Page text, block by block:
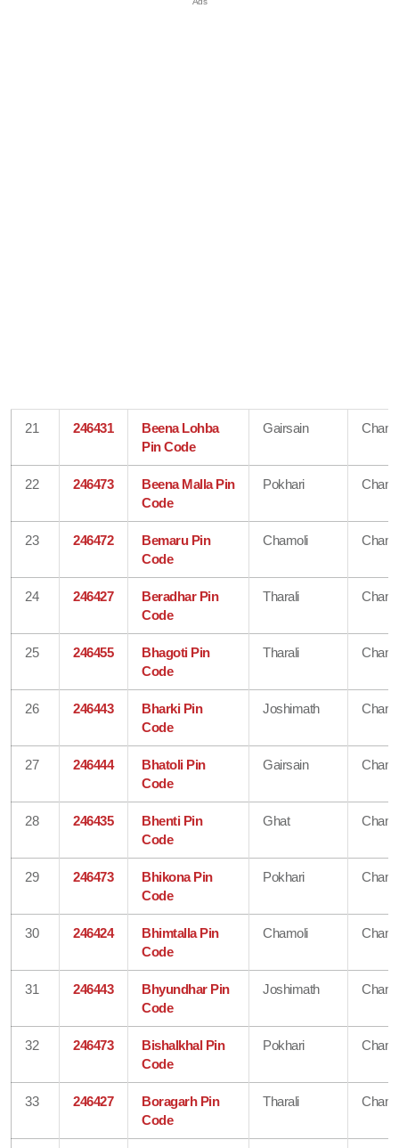
21 246431
Beena Lohba
Pin Code
Gairsain
22 246473
Beena Malla Pin
Code
Pokhari
23 246472
Bemaru Pin
Code
Chamoli
24 246427
Beradhar Pin
Code
Tharali
25 246455
Bhagoti Pin
Code
Tharali
26 246443
Bharki Pin
Code
Joshimath
27 246444
Bhatoli Pin
Code
Gairsain
28 246435
Bhenti Pin
Code
Ghat
29 246473
Bhikona Pin
Code
Pokhari
30 246424
Bhimtalla Pin
Code
Chamoli
31 246443
Bhyundhar Pin
Code
Joshimath
32 246473
Bishalkhal Pin
Code
Pokhari
33 246427
Boragarh Pin
Code
Tharali